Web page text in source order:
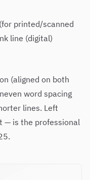
printed/scanned
line (digital)
(aligned on both
word spacing
lines. Left
— is the professional